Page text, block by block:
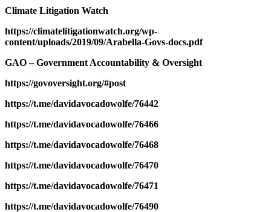
Climate Litigation Watch
https://climatelitigationwatch.org/wp-
content/uploads/2019/09/Arabella-Govs-docs.pdf
GAO – Government Accountability & Oversight
https://govoversight.org/#post
https://t.me/davidavocadowolfe/76442
https://t.me/davidavocadowolfe/76466
https://t.me/davidavocadowolfe/76468
https://t.me/davidavocadowolfe/76470
https://t.me/davidavocadowolfe/76471
https://t.me/davidavocadowolfe/76490